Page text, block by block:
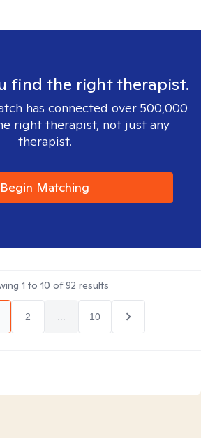
find the right therapist.
has connected over 500,000
right therapist, not just any
therapist.
Begin Matching
1 to 10 of92 results
2 10